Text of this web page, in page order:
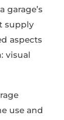
garage’s
supply
aspects
visual
use and